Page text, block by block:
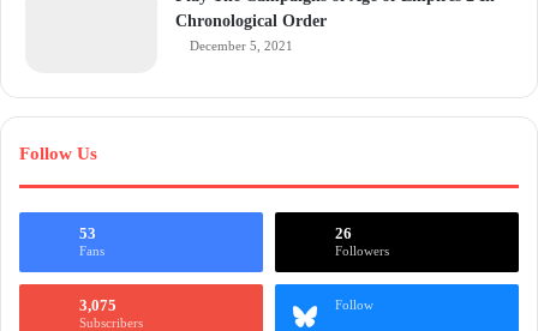
Chronological Order
December 5, 2021
Follow Us
53
Fans
26
Followers
3,075
Subscribers
Follow